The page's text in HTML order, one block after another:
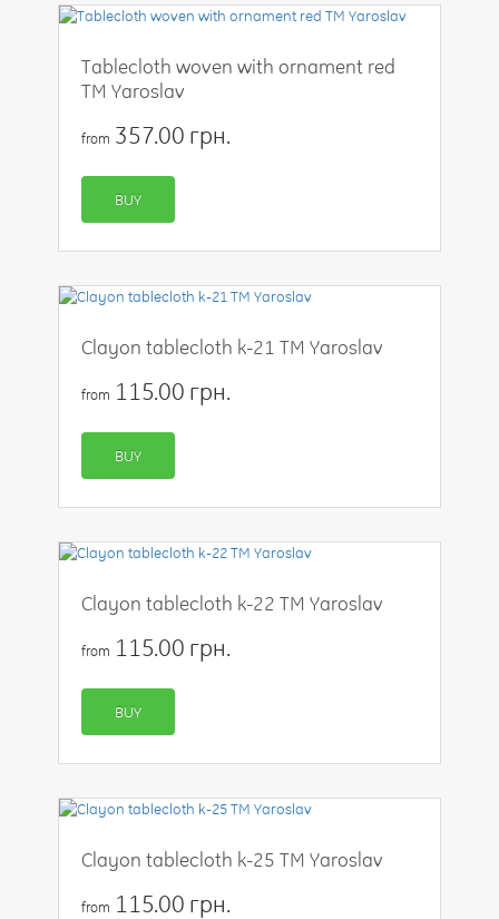
Tablecloth woven with ornament red
TM Yaroslav
from 357.00 грн.
BUY
Clayon tablecloth k-21 TM Yaroslav
from 115.00 грн.
BUY
Clayon tablecloth k-22 TM Yaroslav
from 115.00 грн.
BUY
Clayon tablecloth k-25 TM Yaroslav
from 115.00 грн.